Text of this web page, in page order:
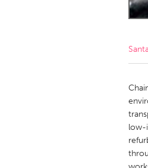
Qatar
low-